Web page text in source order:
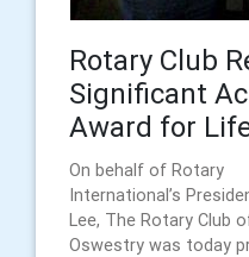
Rotary Club
Significant
Award for
On behalf of Rotary
International’s
Lee, The Rotary Club
Oswestry was today